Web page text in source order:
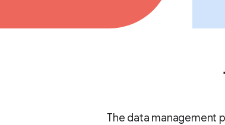
The data management